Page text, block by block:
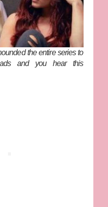
the entire series to
and you hear this